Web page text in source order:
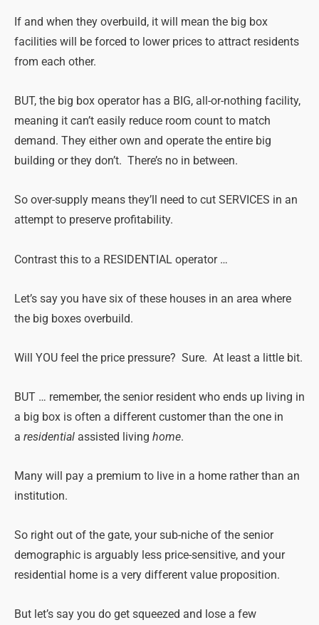
If and when they overbuild, it will mean the big box
facilities will be forced to lower prices to attract residents
from each other.
BUT, the big box operator has a BIG, all-or-nothing facility,
meaning it can’t easily reduce room count to match
demand. They either own and operate the entire big
building or they don’t. There’s no in between.
So over-supply means they’ll need to cut SERVICES in an
attempt to preserve profitability.
Contrast this to a RESIDENTIAL operator …
Let’s say you have six of these houses in an area where
the big boxes overbuild.
Will YOU feel the price pressure? Sure. At least a little bit.
BUT … remember, the senior resident who ends up living in
a big box is often a different customer than the one in
a residential assisted living home.
Many will pay a premium to live in a home rather than an
institution.
So right out of the gate, your sub-niche of the senior
demographic is arguably less price-sensitive, and your
residential home is a very different value proposition.
But let’s say you do get squeezed and lose a few